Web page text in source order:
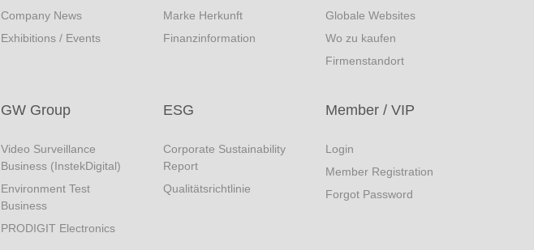
Company News
Exhibitions / Events
Marke Herkunft
Finanzinformation
Globale Websites
Wo zu kaufen
Firmenstandort
GW Group
Video Surveillance
Business (InstekDigital)
Environment Test
Business
PRODIGIT Electronics
ESG
Corporate Sustainability
Report
Qualitätsrichtlinie
Member / VIP
Login
Member Registration
Forgot Password